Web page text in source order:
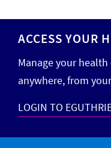
ACCESS YOUR
Manage your
anywhere, from
LOGIN TO